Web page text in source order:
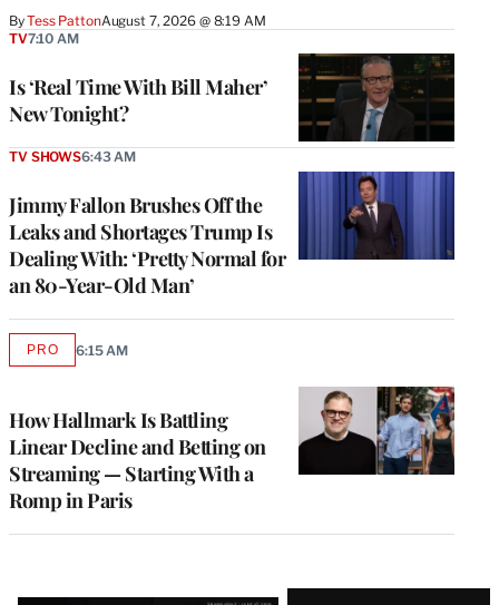
ByTess PattonAugust 7, 2026 @ 8:19 AM
Is ‘Real Time With Bill Maher’
New Tonight?
TV7:10 AM
Jimmy Fallon Brushes Off the
Leaks and Shortages Trump Is
Dealing With: ‘Pretty Normal for
an 80-Year-Old Man’
TV SHOWS6:43 AM
How Hallmark Is Battling
Linear Decline and Betting on
Streaming — Starting With a
Romp in Paris
PROAVAILABLE
6:15 AM